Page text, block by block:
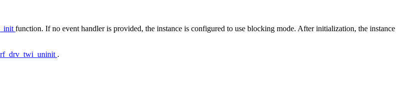
function. If no event handler is provided, the instance is configured to use blocking mode. After initialization, the instance
.